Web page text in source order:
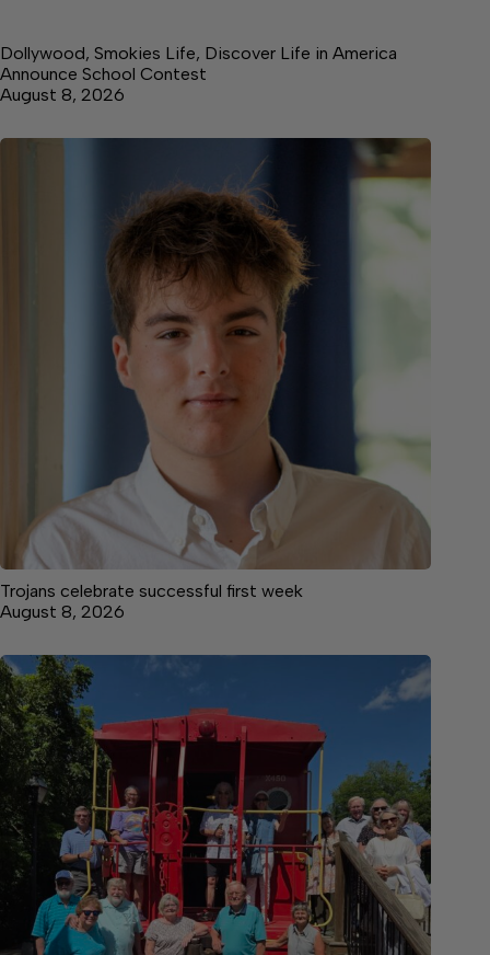
Dollywood, Smokies Life, Discover Life in America
Announce School Contest
August 8, 2026
Trojans celebrate successful first week
August 8, 2026